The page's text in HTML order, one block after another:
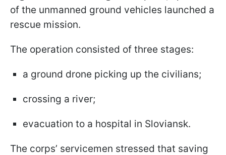
of the unmanned ground vehicles launched a
rescue mission.
The operation consisted of three stages:
a ground drone picking up the civilians;
crossing a river;
evacuation to a hospital in Sloviansk.
The corps’ servicemen stressed that saving